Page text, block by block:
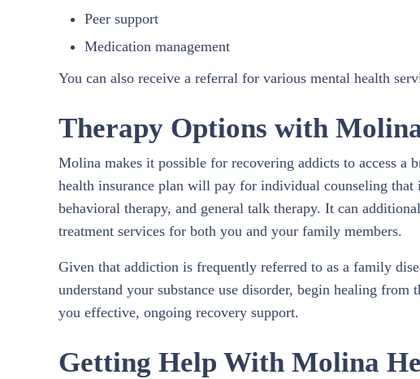
Peer support
Medication management
You can also receive a referral for various mental health
Therapy Options with
Molina makes it possible for recovering addicts to access a
health insurance plan will pay for individual counseling
behavioral therapy, and general talk therapy. It can
treatment services for both you and your family members.
Given that addiction is frequently referred to as a family
understand your substance use disorder, begin healing
you effective, ongoing recovery support.
Getting Help With Molina